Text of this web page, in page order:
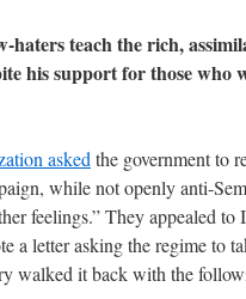
haters teach the rich,
his support for those who
asked the government to
while not openly anti-
feelings.” They appealed to
a letter asking the regime to
walked it back with the